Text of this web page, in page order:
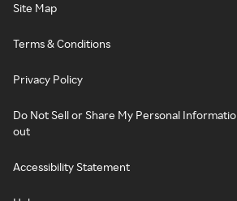
Site Map
Terms & Conditions
Privacy Policy
Do Not Sell or Share My Personal
out
Accessibility Statement